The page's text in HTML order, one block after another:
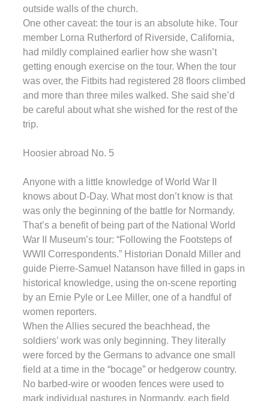
outside walls of the church.
One other caveat: the tour is an absolute hike. Tour
member Lorna Rutherford of Riverside, California,
had mildly complained earlier how she wasn’t
getting enough exercise on the tour. When the tour
was over, the Fitbits had registered 28 floors climbed
and more than three miles walked. She said she’d
be careful about what she wished for the rest of the
trip.
Hoosier abroad No. 5
Anyone with a little knowledge of World War II
knows about D-Day. What most don’t know is that
was only the beginning of the battle for Normandy.
That’s a benefit of being part of the National World
War II Museum’s tour: “Following the Footsteps of
WWII Correspondents.” Historian Donald Miller and
guide Pierre-Samuel Natanson have filled in gaps in
historical knowledge, using the on-scene reporting
by an Ernie Pyle or Lee Miller, one of a handful of
women reporters.
When the Allies secured the beachhead, the
soldiers’ work was only beginning. They literally
were forced by the Germans to advance one small
field at a time in the “bocage” or hedgerow country.
No barbed-wire or wooden fences were used to
mark individual pastures in Normandy, each field